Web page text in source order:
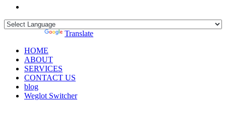
Translate
HOME
ABOUT
SERVICES
CONTACT US
blog
Weglot Switcher